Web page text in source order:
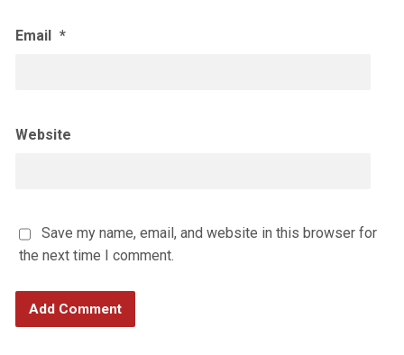
Email *
Website
Save my name, email, and website in this browser for
the next time I comment.